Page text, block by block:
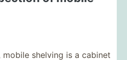
shelving is a cabinet